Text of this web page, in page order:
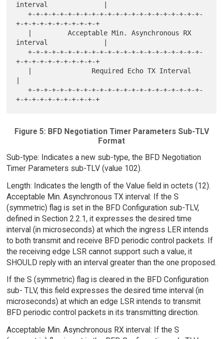
interval              |
   +-+-+-+-+-+-+-+-+-+-+-+-+-+-+-+-+-+-+-+-+-+-
+-+-+-+-+-+-+-+-+-+-+
interval              |
   +-+-+-+-+-+-+-+-+-+-+-+-+-+-+-+-+-+-+-+-+-+-
+-+-+-+-+-+-+-+-+-+-+
   +-+-+-+-+-+-+-+-+-+-+-+-+-+-+-+-+-+-+-+-+-+-
Figure 5: BFD Negotiation Timer Parameters Sub-TLV
Format
Sub-type: Indicates a new sub-type, the BFD Negotiation
Timer Parameters sub-TLV (value 102).
Length: Indicates the length of the Value field in octets (12).
Acceptable Min. Asynchronous TX interval: If the S
(symmetric) flag is set in the BFD Configuration sub-TLV,
defined in Section 2.2.1, it expresses the desired time
interval (in microseconds) at which the ingress LER intends
to both transmit and receive BFD periodic control packets. If
the receiving edge LSR cannot support such a value, it
SHOULD reply with an interval greater than the one proposed.
If the S (symmetric) flag is cleared in the BFD Configuration
sub- TLV, this field expresses the desired time interval (in
microseconds) at which an edge LSR intends to transmit
BFD periodic control packets in its transmitting direction.
Acceptable Min. Asynchronous RX interval: If the S